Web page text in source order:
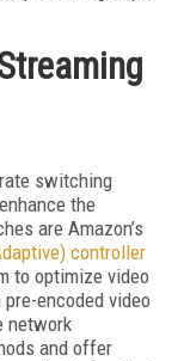
rate switching
the
are Amazon’s
controller
to optimize video
encoded video
network
and offer